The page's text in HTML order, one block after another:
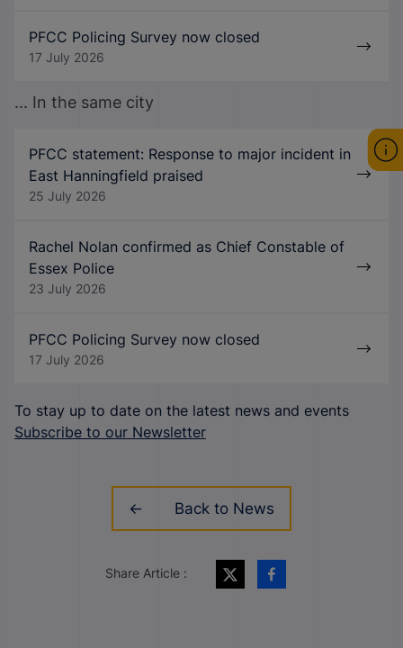
PFCC Policing Survey now closed
17 July 2026
... In the same city
PFCC statement: Response to major incident in
East Hanningfield praised
25 July 2026
Rachel Nolan confirmed as Chief Constable of
Essex Police
23 July 2026
PFCC Policing Survey now closed
17 July 2026
To stay up to date on the latest news and events
Subscribe to our Newsletter
Back to News
Share Article :